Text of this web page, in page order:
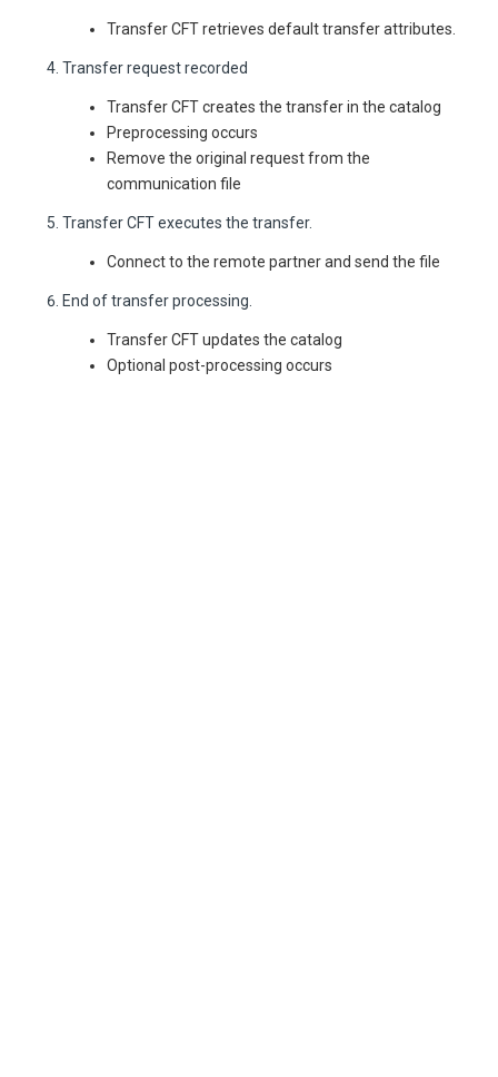
Transfer CFT retrieves default transfer attributes.
Transfer request recorded
Transfer CFT creates the transfer in the catalog
Preprocessing occurs
Remove the original request from the
communication file
Transfer CFT executes the transfer.
Connect to the remote partner and send the file
End of transfer processing.
Transfer CFT updates the catalog
Optional post-processing occurs